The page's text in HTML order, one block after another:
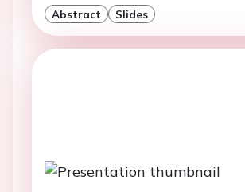
Abstract Slides